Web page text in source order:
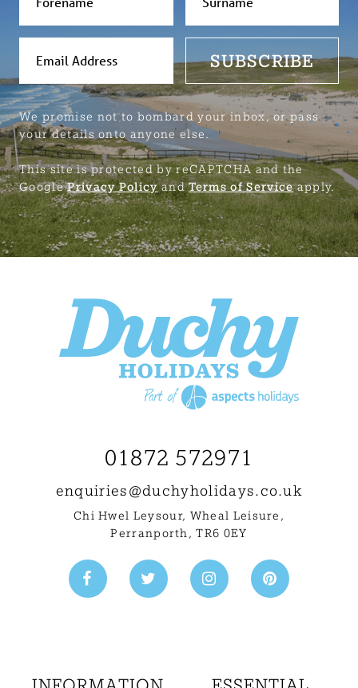
SUBSCRIBE
We promise not to bombard your inbox, or pass
your details onto anyone else.
This site is protected by reCAPTCHA and the
GooglePrivacy PolicyandTerms of Serviceapply.
01872 572971
enquiries@duchyholidays.co.uk
Chi Hwel Leysour, Wheal Leisure ,
Perranporth, TR6 0EY